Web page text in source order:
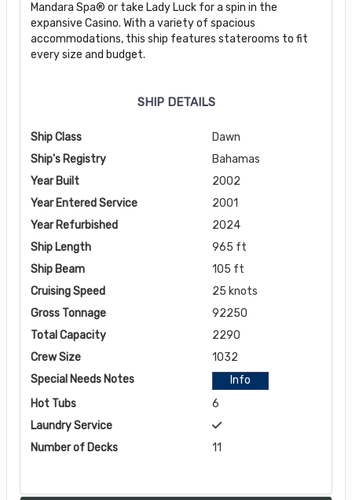
Mandara Spa® or take Lady Luck for a spin in the
expansive Casino. With a variety of spacious
accommodations, this ship features staterooms to fit
every size and budget.
SHIP DETAILS
Ship Class
Dawn
Ship's Registry
Bahamas
Year Built
2002
Year Entered Service
2001
Year Refurbished
2024
Ship Length
965 ft
Ship Beam
105 ft
Cruising Speed
25 knots
Gross Tonnage
92250
Total Capacity
2290
Crew Size
1032
Special Needs Notes
Info
Hot Tubs
6
Laundry Service
Number of Decks
11